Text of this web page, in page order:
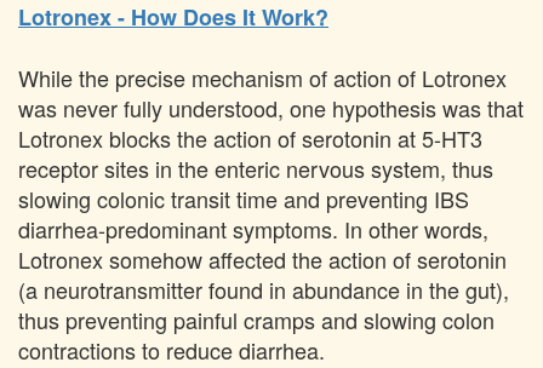
Lotronex - How Does It Work?
While the precise mechanism of action of Lotronex
was never fully understood, one hypothesis was that
Lotronex blocks the action of serotonin at 5-HT3
receptor sites in the enteric nervous system, thus
slowing colonic transit time and preventing IBS
diarrhea-predominant symptoms. In other words,
Lotronex somehow affected the action of serotonin
(a neurotransmitter found in abundance in the gut),
thus preventing painful cramps and slowing colon
contractions to reduce diarrhea.